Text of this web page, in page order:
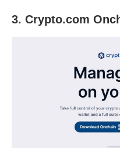
3. Crypto.com